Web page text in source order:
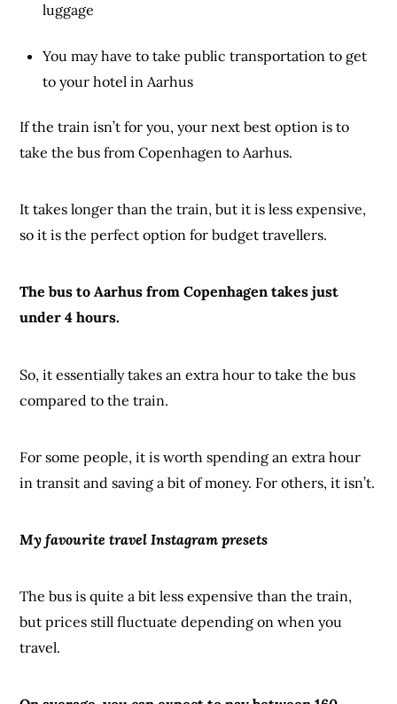
luggage
You may have to take public transportation to get
to your hotel in Aarhus
If the train isn’t for you, your next best option is to
take the bus from Copenhagen to Aarhus.
It takes longer than the train, but it is less expensive,
so it is the perfect option for budget travellers.
The bus to Aarhus from Copenhagen takes just
under 4 hours.
So, it essentially takes an extra hour to take the bus
compared to the train.
For some people, it is worth spending an extra hour
in transit and saving a bit of money. For others, it isn’t.
My favourite travel Instagram presets
The bus is quite a bit less expensive than the train,
but prices still fluctuate depending on when you
travel.